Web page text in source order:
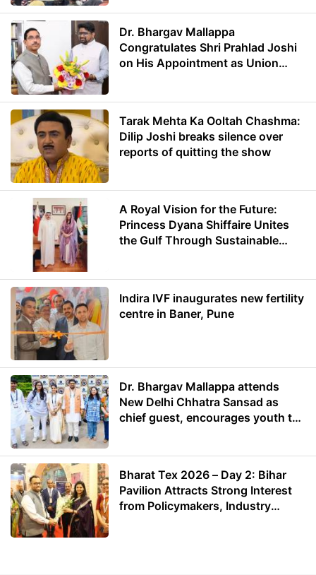
Dr. Bhargav Mallappa
Congratulates Shri Prahlad Joshi
on His Appointment as Union
Tarak Mehta Ka Ooltah Chashma:
Dilip Joshi breaks silence over
reports of quitting the show
A Royal Vision for the Future:
Princess Dyana Shiffaire Unites
the Gulf Through Sustainable
Indira IVF inaugurates new fertility
centre in Baner, Pune
Dr. Bhargav Mallappa attends
New Delhi Chhatra Sansad as
chief guest, encourages youth to
Bharat Tex 2026 – Day 2: Bihar
Pavilion Attracts Strong Interest
from Policymakers, Industry